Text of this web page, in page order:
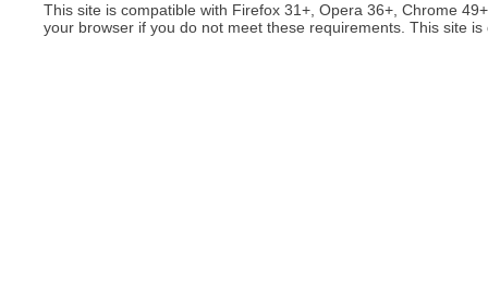
This site is compatible with Firefox 31+, Opera 36+, Chrome
your browser if you do not meet these requirements. This site